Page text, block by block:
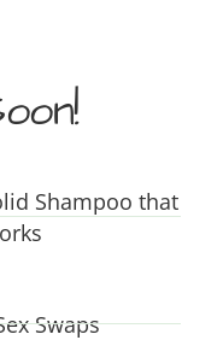
Shampoo that
Swaps